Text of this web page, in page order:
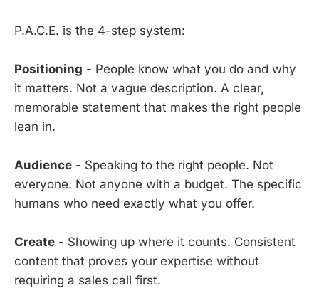
P.A.C.E. is the 4-step system:
Positioning - People know what you do and why
it matters. Not a vague description. A clear,
memorable statement that makes the right people
lean in.
Audience - Speaking to the right people. Not
everyone. Not anyone with a budget. The specific
humans who need exactly what you offer.
Create - Showing up where it counts. Consistent
content that proves your expertise without
requiring a sales call first.